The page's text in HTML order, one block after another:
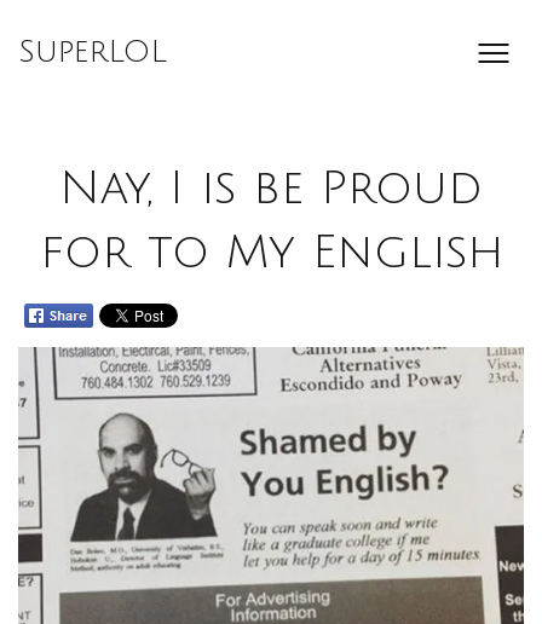
SuperLOL
Nay, I is be Proud
for to My English